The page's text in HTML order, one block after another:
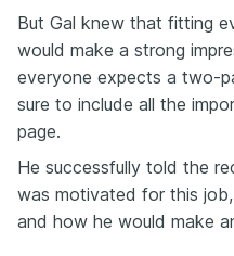
But Gal knew that fitting
would make a strong
everyone expects a two-
sure to include all the
page.
He successfully told the
was motivated for this job,
and how he would make